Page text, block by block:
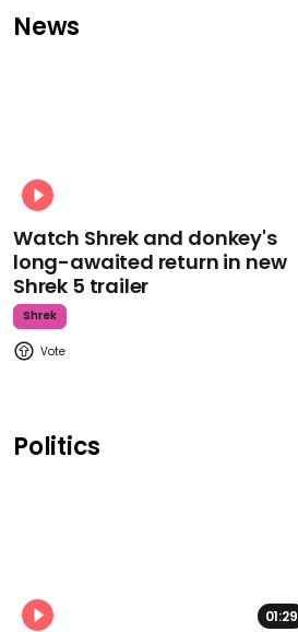
News
Watch Shrek and donkey's
long-awaited return in new
Shrek 5 trailer
Shrek
Politics
01:29